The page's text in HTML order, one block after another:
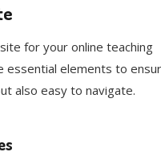
for your online teaching
essential elements to
also easy to navigate.